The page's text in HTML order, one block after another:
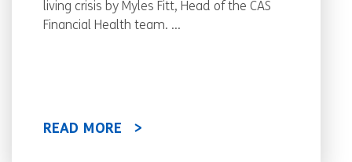
living crisis by Myles Fitt, Head of the CAS
Financial Health team. ...
READ MORE